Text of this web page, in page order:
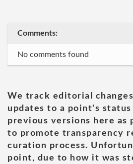
Comments:
No comments found
We track editorial
updates to a point's status
previous versions here as
to promote transparency
curation process.
point, due to how it was